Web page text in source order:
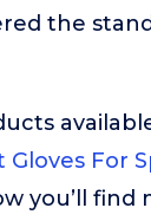
the
Gloves For
you’ll